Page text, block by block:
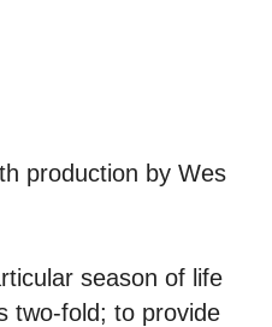
production by Wes
season of life
two-fold; to provide